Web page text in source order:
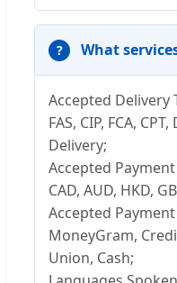
What
Accepted Delivery
FAS, CIP, FCA,
Delivery;
Accepted Payment
CAD, AUD, HKD,
Accepted Payment
MoneyGram,
Union, Cash;